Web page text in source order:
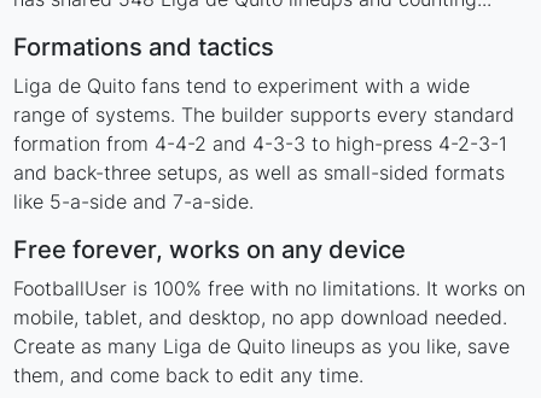
Formations and tactics
Liga de Quito fans tend to experiment with a wide
range of systems. The builder supports every standard
formation from 4-4-2 and 4-3-3 to high-press 4-2-3-1
and back-three setups, as well as small-sided formats
like 5-a-side and 7-a-side.
Free forever, works on any device
FootballUser is 100% free with no limitations. It works on
mobile, tablet, and desktop, no app download needed.
Create as many Liga de Quito lineups as you like, save
them, and come back to edit any time.